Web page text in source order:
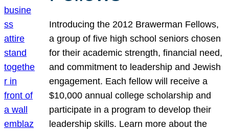
Introducing the 2012 Brawerman Fellows,
a group of five high school seniors chosen
for their academic strength, financial need,
and commitment to leadership and Jewish
engagement. Each fellow will receive a
$10,000 annual college scholarship and
participate in a program to develop their
leadership skills. Learn more about the